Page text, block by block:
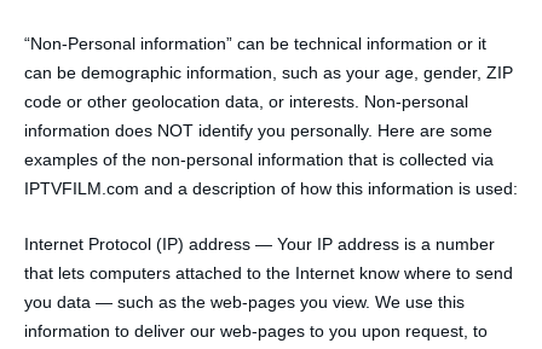
“Non-Personal information” can be technical information or it
can be demographic information, such as your age, gender, ZIP
code or other geolocation data, or interests. Non-personal
information does NOT identify you personally. Here are some
examples of the non-personal information that is collected via
IPTVFILM.com and a description of how this information is used:
Internet Protocol (IP) address — Your IP address is a number
that lets computers attached to the Internet know where to send
you data — such as the web-pages you view. We use this
information to deliver our web-pages to you upon request, to